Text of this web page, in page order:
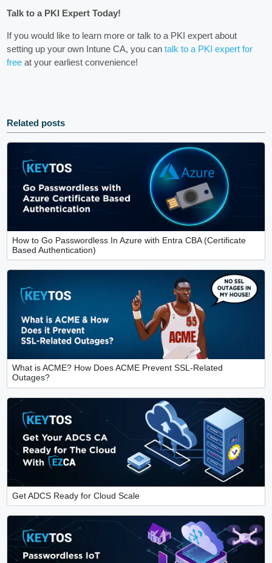
Talk to a PKI Expert Today!
If you would like to learn more or talk to a PKI expert about
setting up your own Intune CA, you cantalk to a PKI expert for
free at your earliest convenience!
Related posts
How to Go Passwordless In Azure with Entra CBA (Certificate
Based Authentication)
What is ACME? How Does ACME Prevent SSL-Related
Outages?
Get ADCS Ready for Cloud Scale